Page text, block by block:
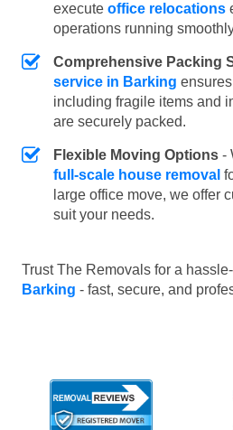
execute office relocations
operations running
Comprehensive Packing
service in Barking
including fragile items and
are securely packed.
Flexible Moving Options -
full-scale house removal
large office move, we offer
suit your needs.
Trust The Removals for a
Barking - fast, secure, and